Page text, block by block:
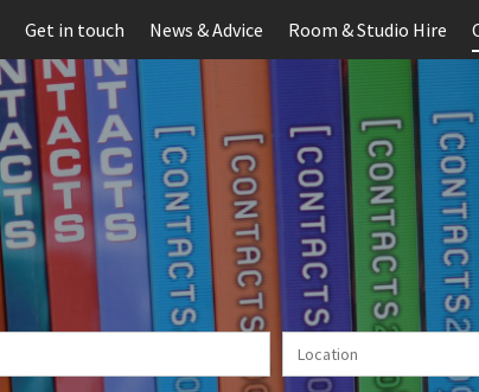
Get in touch News & Advice Room & Studio Hire